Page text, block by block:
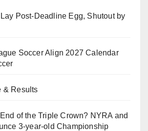
Post-Deadline Egg, Shutout by
Soccer Align 2027 Calendar
& Results
of the Triple Crown? NYRA and
3-year-old Championship